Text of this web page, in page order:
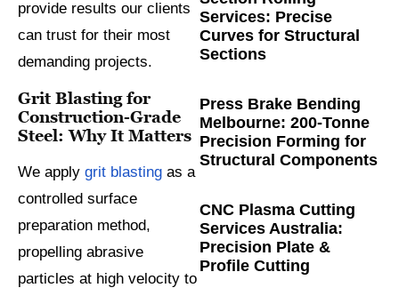
provide results our clients
can trust for their most
demanding projects.
Grit Blasting for
Construction-Grade
Steel: Why It Matters
We apply grit blasting as a
controlled surface
preparation method,
propelling abrasive
particles at high velocity to
Services: Precise
Curves for Structural
Sections
Press Brake Bending
Melbourne: 200-Tonne
Precision Forming for
Structural Components
CNC Plasma Cutting
Services Australia:
Precision Plate &
Profile Cutting